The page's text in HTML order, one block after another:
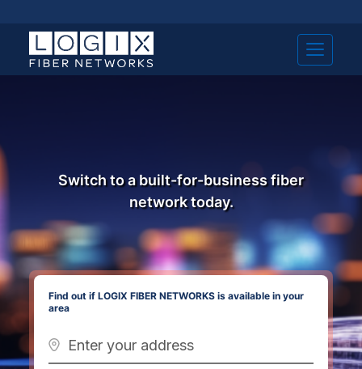
Switch to a built-for-business fiber
network today.
Find out if LOGIX FIBER NETWORKS is available in your
area